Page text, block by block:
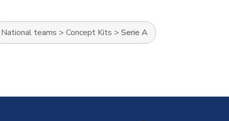
National teams > Concept Kits > Serie A